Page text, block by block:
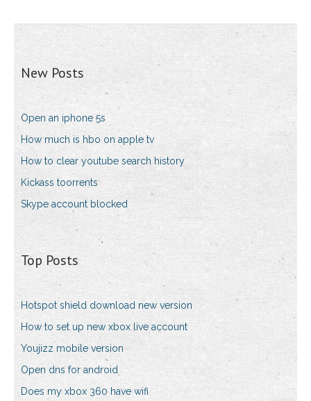
New Posts
Open an iphone 5s
How much is hbo on apple tv
How to clear youtube search history
Kickass toorrents
Skype account blocked
Top Posts
Hotspot shield download new version
How to set up new xbox live account
Youjizz mobile version
Open dns for android
Does my xbox 360 have wifi